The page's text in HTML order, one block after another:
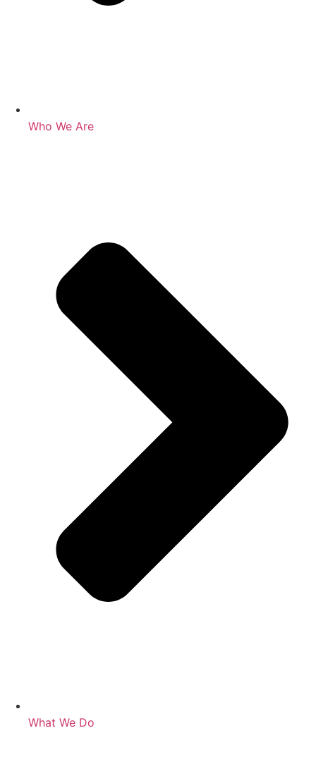
Who We Are
What We Do